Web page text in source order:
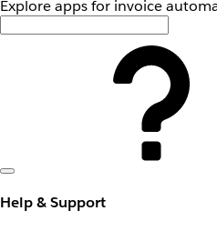
Explore apps for invoice
Help & Support